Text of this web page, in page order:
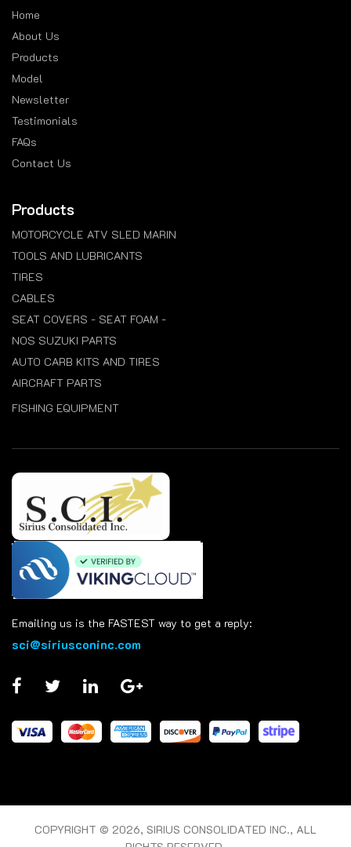
Home
About Us
Products
Model
Newsletter
Testimonials
FAQs
Contact Us
Products
MOTORCYCLE ATV SLED MARIN
TOOLS AND LUBRICANTS
TIRES
CABLES
SEAT COVERS - SEAT FOAM -
NOS SUZUKI PARTS
AUTO CARB KITS AND TIRES
AIRCRAFT PARTS
FISHING EQUIPMENT
Emailing us is the FASTEST way to get a reply:
sci@siriusconinc.com
COPYRIGHT © 2026, SIRIUS CONSOLIDATED INC., ALL